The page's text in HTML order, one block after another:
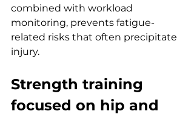
combined with workload
monitoring, prevents fatigue-
related risks that often precipitate
injury.
Strength training
focused on hip and